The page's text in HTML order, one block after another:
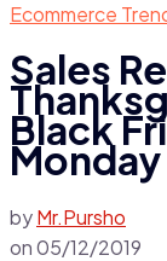
Ecommerce
Sales
Black
Monday
byMr.Pursho
on05/12/2019